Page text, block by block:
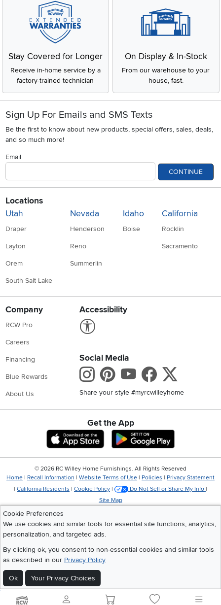
Stay Covered for Longer
Receive in-home service by a
factory-trained technician
On Display & In-Stock
From our warehouse to your
house, fast.
Sign Up For Emails and SMS Texts
Be the first to know about new products, special offers, sales, deals,
and so much more!
Email
CONTINUE
Locations
Utah
Draper
Layton
Orem
South Salt Lake
Nevada
Henderson
Reno
Summerlin
Idaho
Boise
California
Rocklin
Sacramento
Company
RCW Pro
Careers
Financing
Blue Rewards
About Us
Accessibility
Social Media
Instagram
Pinterest
Youtube
Share your style #myrcwilleyhome
Get the App
Download IOS RC Willey App
Cookie Preferences
We use cookies and similar tools for essential site functions, analytics,
personalization, and targeted ads.
By clicking ok, you consent to non-essential cookies and similar tools
as described in our Privacy Policy
Ok Your Privacy Choices
© 2026 RC Willey Home Furnishings. All Rights Reserved
Home | Recall Information | Website Terms of Use | Policies | Privacy Statement
| California Residents | Cookie Policy | Do Not Sell or Share My Info |
Site Map